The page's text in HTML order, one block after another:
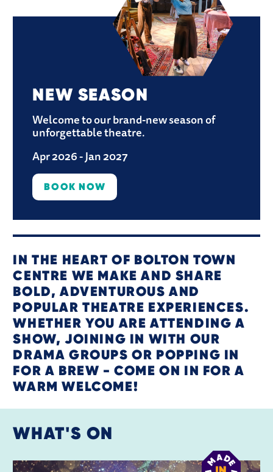
NEW SEASON
Welcome to our brand-new season of
unforgettable theatre.
Apr 2026 - Jan 2027
BOOK NOW
IN THE HEART OF BOLTON TOWN
CENTRE WE MAKE AND SHARE
BOLD, ADVENTUROUS AND
POPULAR THEATRE EXPERIENCES.
WHETHER YOU ARE ATTENDING A
SHOW, JOINING IN WITH OUR
DRAMA GROUPS OR POPPING IN
FOR A BREW - COME ON IN FOR A
WARM WELCOME!
WHAT'S ON